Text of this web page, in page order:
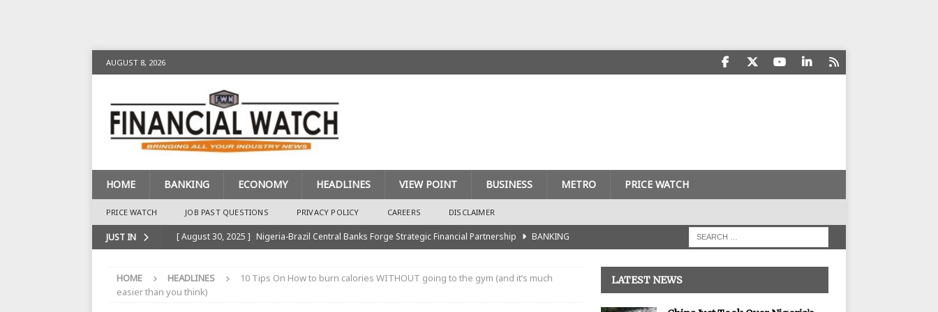
AUGUST 8, 2026
HOME BANKING ECONOMY HEADLINES VIEW POINT BUSINESS METRO PRICE WATCH
PRICE WATCH JOB PAST QUESTIONS PRIVACY POLICY CAREERS DISCLAIMER
JUST IN [ August 30, 2025 ] Nigeria-Brazil Central Banks Forge Strategic Financial Partnership
BANKING
BANKING
HOME HEADLINES
10 Tips On How to burn calories WITHOUT going to the gym (and it’s much
easier than you think)
LATEST NEWS